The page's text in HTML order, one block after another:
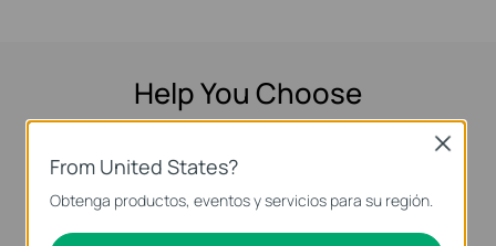
Help You Choose
Answer some short questions and we’ll show
you the switches that best fit your needs.
Let's Start
From United States?
Obtenga productos, eventos y servicios para su región.
Close